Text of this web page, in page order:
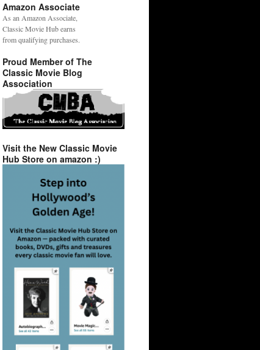
Amazon Associate
As an Amazon Associate,
Classic Movie Hub earns
from qualifying purchases.
Proud Member of The
Classic Movie Blog
Association
Visit the New Classic Movie
Hub Store on amazon :)